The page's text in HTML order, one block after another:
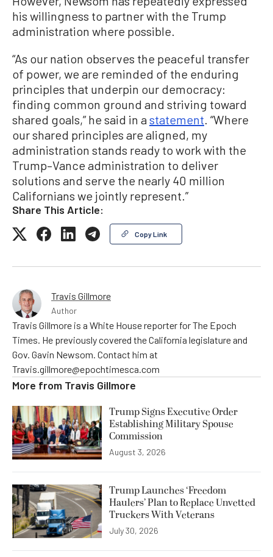
his willingness to partner with the Trump
administration where possible.
“As our nation observes the peaceful transfer
of power, we are reminded of the enduring
principles that underpin our democracy:
finding common ground and striving toward
shared goals,” he said in astatement . “Where
our shared principles are aligned, my
administration stands ready to work with the
Trump–Vance administration to deliver
solutions and serve the nearly 40 million
Californians we jointly represent.”
Share This Article:
Copy Link
Travis Gillmore
Author
Travis Gillmore is a White House reporter for The Epoch
Times. He previously covered the California legislature and
Gov. Gavin Newsom. Contact him at
Travis.gillmore@epochtimesca.com
More from Travis Gillmore
Trump Signs Executive Order
Establishing Military Spouse
Commission
August 3, 2026
Trump Launches ‘Freedom
Haulers’ Plan to Replace Unvetted
Truckers With Veterans
July 30, 2026